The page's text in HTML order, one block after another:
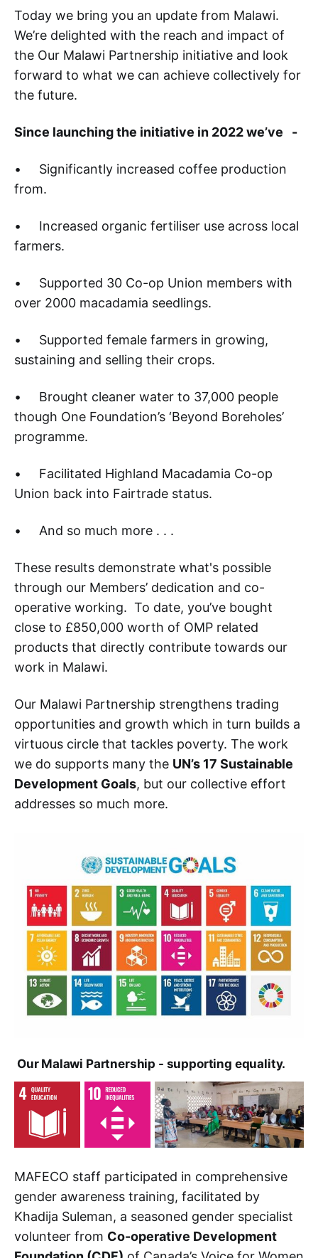
Today we bring you an update from Malawi.
We’re delighted with the reach and impact of
the Our Malawi Partnership initiative and look
forward to what we can achieve collectively for
the future.
Since launching the initiative in 2022 we’ve -
• Significantly increased coffee production
from.
• Increased organic fertiliser use across local
farmers.
• Supported 30 Co-op Union members with
over 2000 macadamia seedlings.
• Supported female farmers in growing,
sustaining and selling their crops.
• Brought cleaner water to 37,000 people
though One Foundation’s ‘Beyond Boreholes’
programme.
• Facilitated Highland Macadamia Co-op
Union back into Fairtrade status.
• And so much more . . .
These results demonstrate what's possible
through our Members’ dedication and co-
operative working. To date, you’ve bought
close to £850,000 worth of OMP related
products that directly contribute towards our
work in Malawi.
Our Malawi Partnership strengthens trading
opportunities and growth which in turn builds a
virtuous circle that tackles poverty. The work
we do supports many the UN’s 17 Sustainable
Development Goals, but our collective effort
addresses so much more.
Our Malawi Partnership - supporting equality.
MAFECO staff participated in comprehensive
gender awareness training, facilitated by
Khadija Suleman, a seasoned gender specialist
volunteer from Co-operative Development